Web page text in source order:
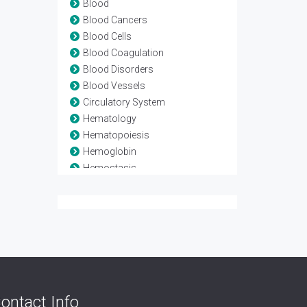
Blood
Blood Cancers
Blood Cells
Blood Coagulation
Blood Disorders
Blood Vessels
Circulatory System
Hematology
Hematopoiesis
Hemoglobin
Hemostasis
Info